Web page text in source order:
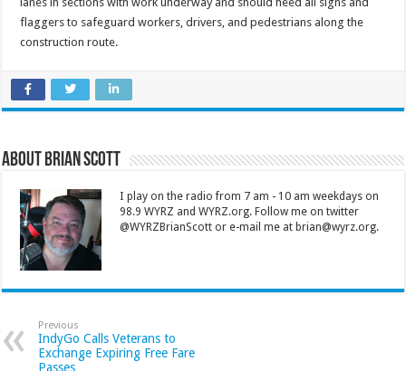
flaggers to safeguard workers, drivers, and pedestrians along the
construction route.
About Brian Scott
I play on the radio from 7 am - 10 am weekdays on
98.9 WYRZ and WYRZ.org. Follow me on twitter
@WYRZBrianScott or e-mail me at brian@wyrz.org.
Previous
IndyGo Calls Veterans to
Exchange Expiring Free Fare
Passes